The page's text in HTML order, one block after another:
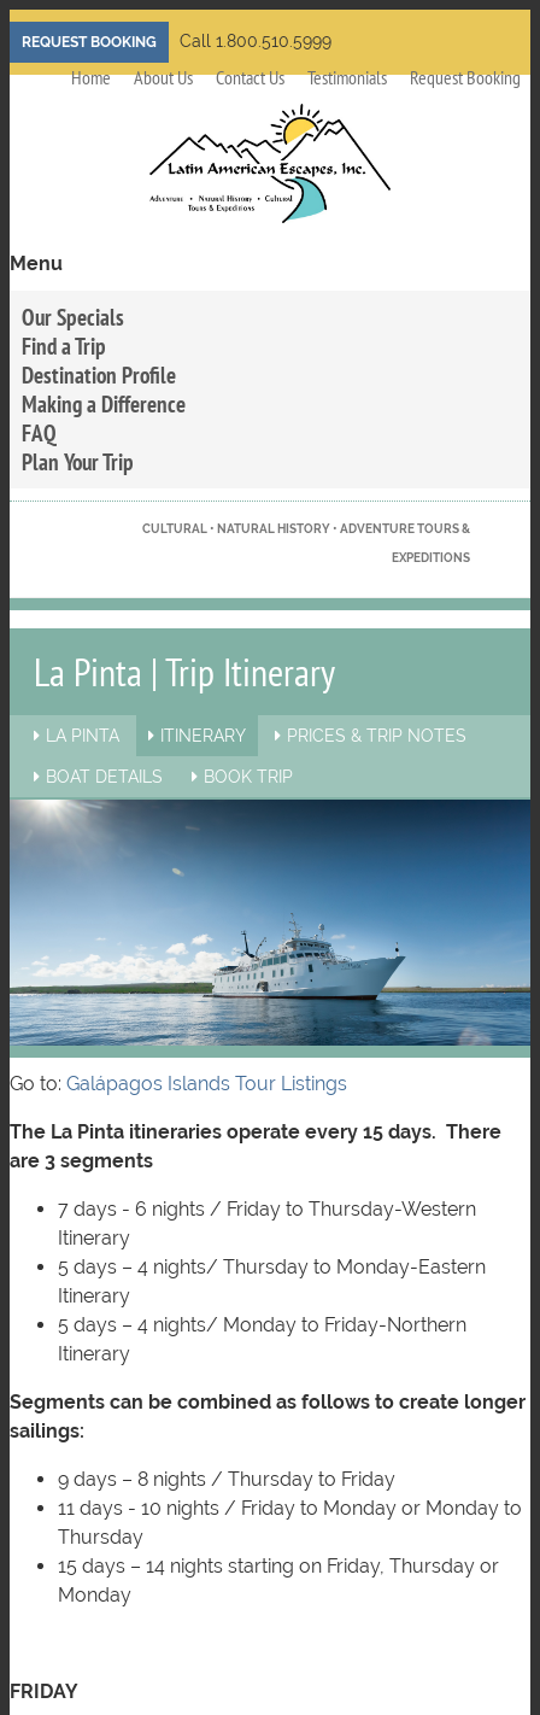
Skip
to
main
REQUEST BOOKING Call 1.800.510.5999
Home About Us Contact Us Testimonials Request Booking
Menu
visibility
Our Specials
Find a Trip
Destination Profile
Making a Difference
FAQ
Plan Your Trip
CULTURAL • NATURAL HISTORY • ADVENTURE TOURS &
EXPEDITIONS
La Pinta | Trip Itinerary
LA PINTA ITINERARY PRICES & TRIP NOTES
BOAT DETAILS BOOK TRIP
Go to: Galápagos Islands Tour Listings
The La Pinta itineraries operate every 15 days. There
are 3 segments
7 days - 6 nights / Friday to Thursday-Western
Itinerary
5 days – 4 nights/ Thursday to Monday-Eastern
Itinerary
5 days – 4 nights/ Monday to Friday-Northern
Itinerary
Segments can be combined as follows to create longer
sailings:
9 days – 8 nights / Thursday to Friday
11 days - 10 nights / Friday to Monday or Monday to
Thursday
15 days – 14 nights starting on Friday, Thursday or
Monday
FRIDAY